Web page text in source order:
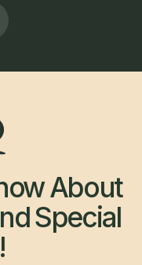
About
Special